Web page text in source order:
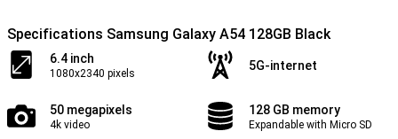
Specifications Samsung Galaxy A54 128GB Black
6.4 inch
1080x2340 pixels
5G-internet
50 megapixels
4k video
128 GB memory
Expandable with Micro SD